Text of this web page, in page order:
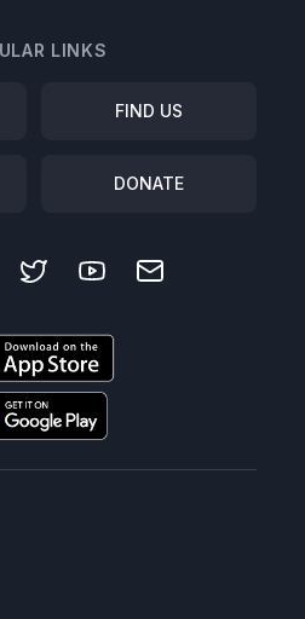
LINKS
FIND US
DONATE